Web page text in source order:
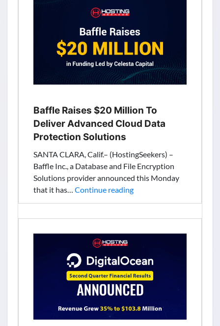
Add
SEO
Capabilities
&
Personalized
Services
Baffle Raises $20 Million To
Deliver Advanced Cloud Data
Protection Solutions
SANTA CLARA, Calif.– (HostingSeekers) –
Baffle Inc., a Database and File Encryption
Solutions provider announced this Monday
that it has… Continue readingBaffle
To
Advanced
Cloud
Data
Protection
Solutions